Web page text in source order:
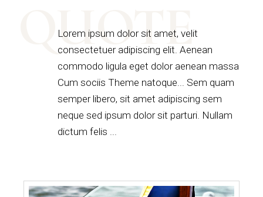
QUOTE
Lorem ipsum dolor sit amet, velit
consectetuer adipiscing elit. Aenean
commodo ligula eget dolor aenean massa
Cum sociis Theme natoque... Sem quam
semper libero, sit amet adipiscing sem
neque sed ipsum dolor sit parturi. Nullam
dictum felis ...